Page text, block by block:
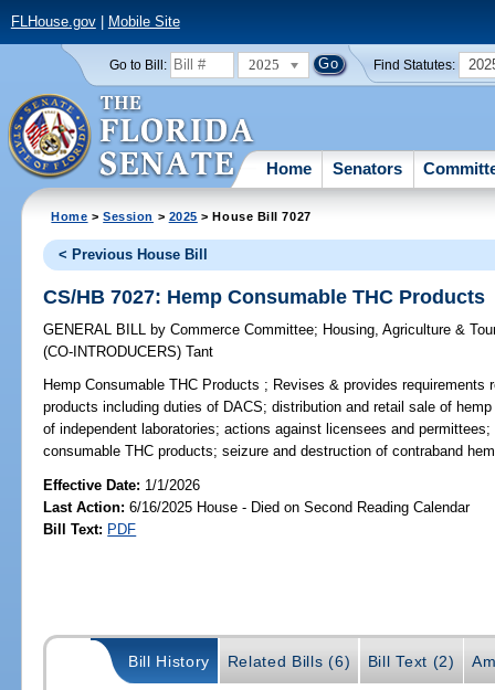
FLHouse.gov| Mobile Site
Go to Bill: 2025 Find Statutes:
Home Senators
Home >Session > 2025 > House Bill 7027
< Previous House Bill
CS/HB 7027: Hemp Consumable THC Products
GENERAL BILL by Commerce Committee; Housing, Agriculture &
(CO-INTRODUCERS)Tant
Hemp Consumable THC Products ; Revises & provides requirements
products including duties of DACS; distribution and retail sale of
of independent laboratories; actions against licensees and
consumable THC products; seizure and destruction of contraband
Effective Date: 1/1/2026
Last Action: 6/16/2025 House - Died on Second Reading Calendar
Bill Text: PDF
Bill History Related Bills (6) Bill Text (2)